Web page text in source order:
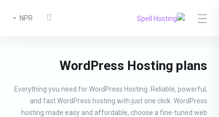
NPR
WordPress Hosting plans
Everything you need for WordPress Hosting. Reliable, powerful,
and fast WordPress hosting with just one click. WordPress
hosting made easy and affordable, choose a fine-tuned web